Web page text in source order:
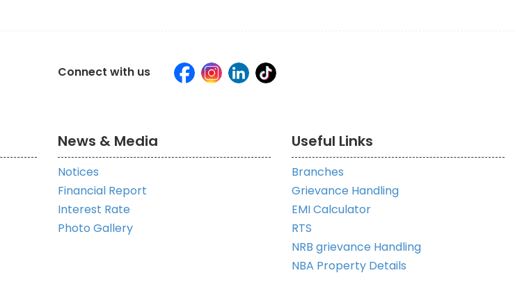
Connect with us
News & Media
Notices
Financial Report
Interest Rate
Photo Gallery
Useful Links
Branches
Grievance Handling
EMI Calculator
RTS
NRB grievance Handling
NBA Property Details